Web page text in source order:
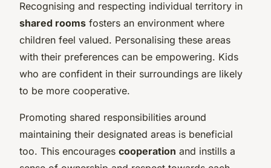
Recognising and respecting individual territory in
shared rooms fosters an environment where
children feel valued. Personalising these areas
with their preferences can be empowering. Kids
who are confident in their surroundings are likely
to be more cooperative.
Promoting shared responsibilities around
maintaining their designated areas is beneficial
too. This encourages cooperation and instills a